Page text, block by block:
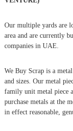
a
v
g
a
Our multiple yards are
area and are currently
companies in UAE.
We Buy Scrap is a
and sizes. Our metal
family unit metal piece
purchase metals at the
in effect reasonable,